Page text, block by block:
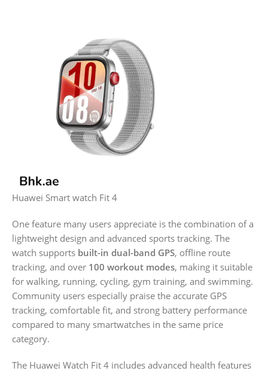
Huawei Smart watch Fit 4
One feature many users appreciate is the combination of a
lightweight design and advanced sports tracking. The
watch supports built-in dual-band GPS, offline route
tracking, and over 100 workout modes, making it suitable
for walking, running, cycling, gym training, and swimming.
Community users especially praise the accurate GPS
tracking, comfortable fit, and strong battery performance
compared to many smartwatches in the same price
category.
The Huawei Watch Fit 4 includes advanced health features